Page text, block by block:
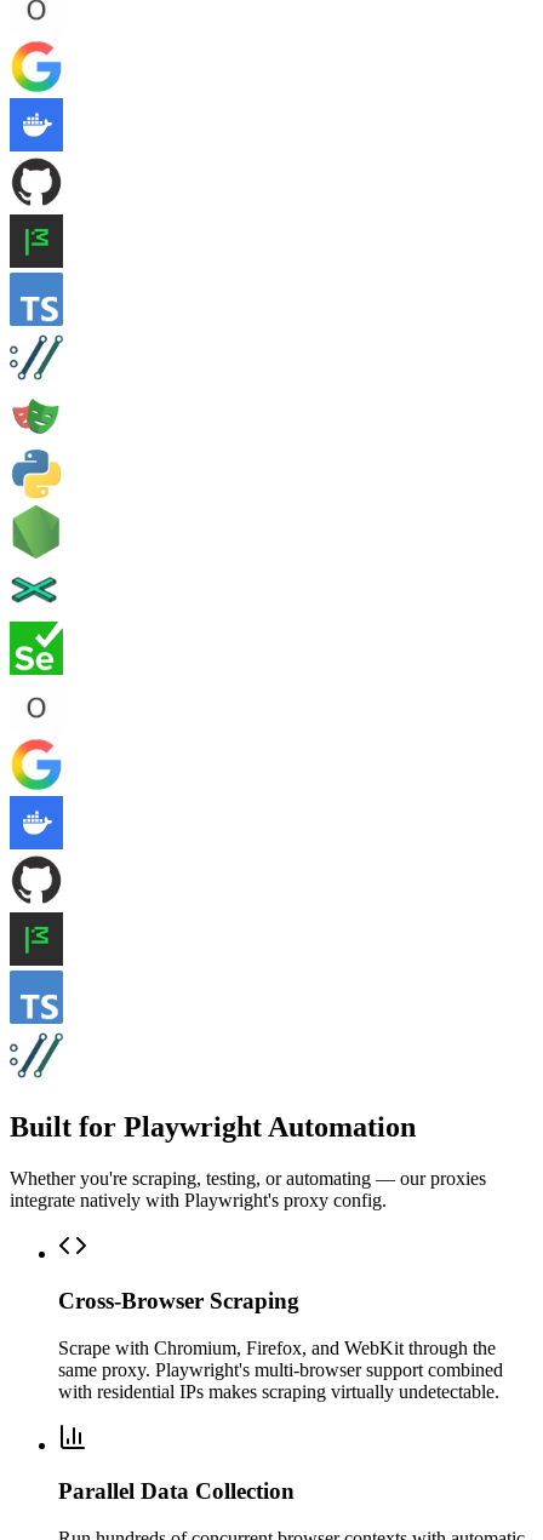
Built for Playwright Automation
Whether you're scraping, testing, or automating — our proxies
integrate natively with Playwright's proxy config.
Cross-Browser Scraping
Scrape with Chromium, Firefox, and WebKit through the
same proxy. Playwright's multi-browser support combined
with residential IPs makes scraping virtually undetectable.
Parallel Data Collection